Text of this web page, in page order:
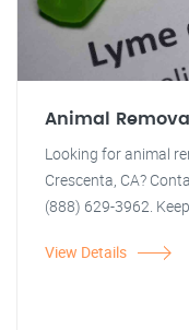
Animal
Looking for animal
Crescenta, CA?
(888) 629-3962.
View Details